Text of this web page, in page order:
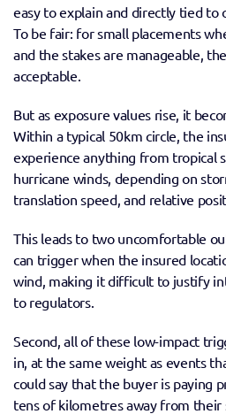
easy to explain and directly tied to
To be fair: for small placements
and the stakes are manageable,
acceptable.
But as exposure values rise, it
Within a typical 50km circle, the
experience anything from tropical
hurricane winds, depending on
translation speed, and relative
This leads to two uncomfortable
can trigger when the insured
wind, making it difficult to justify
to regulators.
Second, all of these low-impact
in, at the same weight as events
could say that the buyer is paying
tens of kilometres away from their